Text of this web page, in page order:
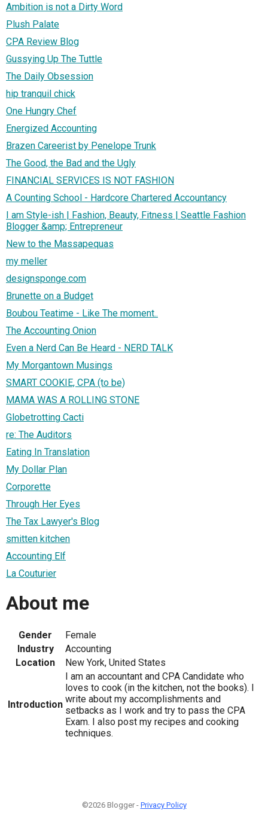
Ambition is not a Dirty Word
Plush Palate
CPA Review Blog
Gussying Up The Tuttle
The Daily Obsession
hip tranquil chick
One Hungry Chef
Energized Accounting
Brazen Careerist by Penelope Trunk
The Good, the Bad and the Ugly
FINANCIAL SERVICES IS NOT FASHION
A Counting School - Hardcore Chartered Accountancy
I am Style-ish | Fashion, Beauty, Fitness | Seattle Fashion
Blogger &amp; Entrepreneur
New to the Massapequas
my meller
designsponge.com
Brunette on a Budget
Boubou Teatime - Like The moment..
The Accounting Onion
Even a Nerd Can Be Heard - NERD TALK
My Morgantown Musings
SMART COOKIE, CPA (to be)
MAMA WAS A ROLLING STONE
Globetrotting Cacti
re: The Auditors
Eating In Translation
My Dollar Plan
Corporette
Through Her Eyes
The Tax Lawyer's Blog
smitten kitchen
Accounting Elf
La Couturier
About me
Gender
Female
Industry
Accounting
Location
New York, United States
Introduction
I am an accountant and CPA Candidate who
loves to cook (in the kitchen, not the books). I
write about my accomplishments and
setbacks as I work and try to pass the CPA
Exam. I also post my recipes and cooking
techniques.
©2026 Blogger - Privacy Policy